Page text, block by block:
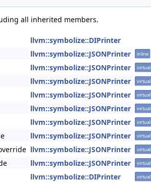
all inherited members.
llvm::symbolize::DIPrinter
llvm::symbolize::JSONPrinter inline
llvm::symbolize::JSONPrinter virtual
llvm::symbolize::JSONPrinter virtual
llvm::symbolize::JSONPrinter virtual
llvm::symbolize::JSONPrinter virtual
llvm::symbolize::JSONPrinter virtual
llvm::symbolize::JSONPrinter virtual
llvm::symbolize::JSONPrinter virtual
llvm::symbolize::JSONPrinter virtual
llvm::symbolize::DIPrinter virtual